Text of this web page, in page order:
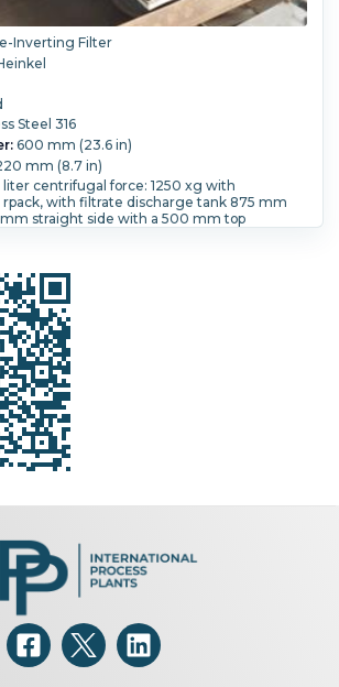
Inverting Filter
Steel 316
600 mm (23.6 in)
mm (8.7 in)
liter centrifugal force: 1250 xg with
rpack, with filtrate discharge tank 875 mm
straight side with a 500 mm top
Load Weight:
30 kW (40.2 HP).